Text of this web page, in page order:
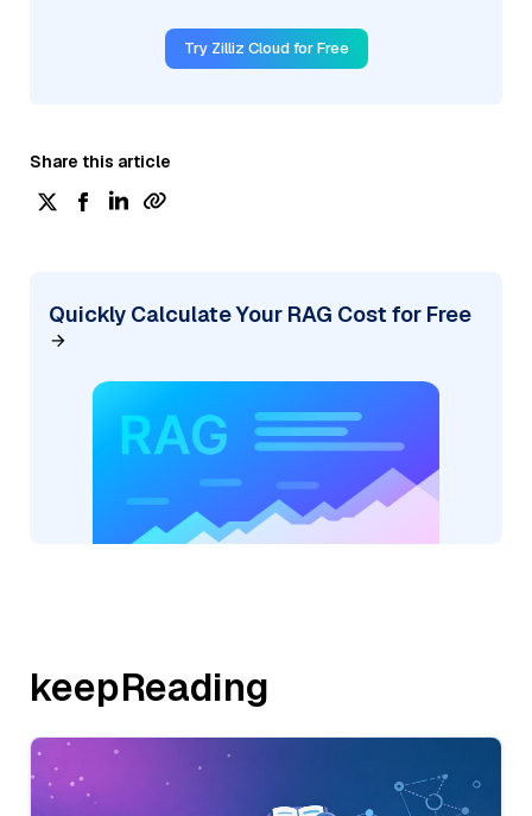
Try Zilliz Cloud for Free
Share this article
Quickly Calculate Your RAG Cost for Free
keepReading